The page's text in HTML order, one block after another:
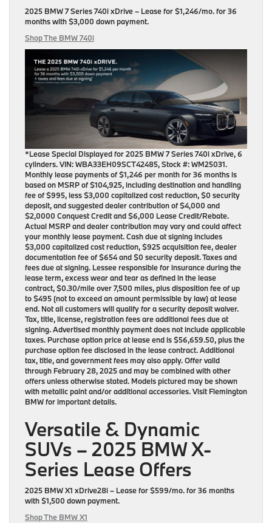
2025 BMW 7 Series 740i xDrive– Lease for$1,246/mo.for36
monthswith$3,000 down payment.
Shop The BMW 740i
*Lease Special Displayed for 2025 BMW 7 Series 740i xDrive, 6
cylinders. VIN: WBA33EH09SCT42485, Stock #: WM25031.
Monthly lease payments of $1,246 per month for 36 months is
based on MSRP of $104,925, including destination and handling
fee of $995, less $3,000 capitalized cost reduction, $0 security
deposit, and suggested dealer contribution of $4,000 and
$2,0000 Conquest Credit and $6,000 Lease Credit/Rebate.
Actual MSRP and dealer contribution may vary and could affect
your monthly lease payment. Cash due at signing includes
$3,000 capitalized cost reduction, $925 acquisition fee, dealer
documentation fee of $654 and $0 security deposit. Taxes and
fees due at signing. Lessee responsible for insurance during the
lease term, excess wear and tear as defined in the lease
contract, $0.30/mile over 7,500 miles, plus disposition fee of up
to $495 (not to exceed an amount permissible by law) at lease
end. Not all customers will qualify for a security deposit waiver.
Tax, title, license, registration fees are additional fees due at
signing. Advertised monthly payment does not include applicable
taxes. Purchase option price at lease end is $56,659.50, plus the
purchase option fee disclosed in the lease contract. Additional
tax, title, and government fees may also apply. Offer valid
through February 28, 2025 and may be combined with other
offers unless otherwise stated. Models pictured may be shown
with metallic paint and/or additional accessories. Visit Flemington
BMW for important details.
Versatile & Dynamic
SUVs – 2025 BMW X-
Series Lease Offers
2025 BMW X1 xDrive28i– Lease for$599/mo.for36 months
with$1,500 down payment.
Shop The BMW X1